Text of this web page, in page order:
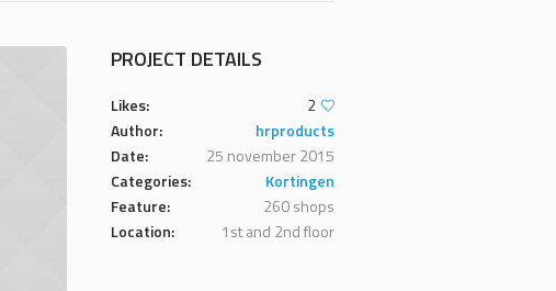
PROJECT DETAILS
Likes:
2
Author:
hrproducts
Date:
25 november 2015
Categories:
Kortingen
Feature:
260 shops
Location:
1st and 2nd floor